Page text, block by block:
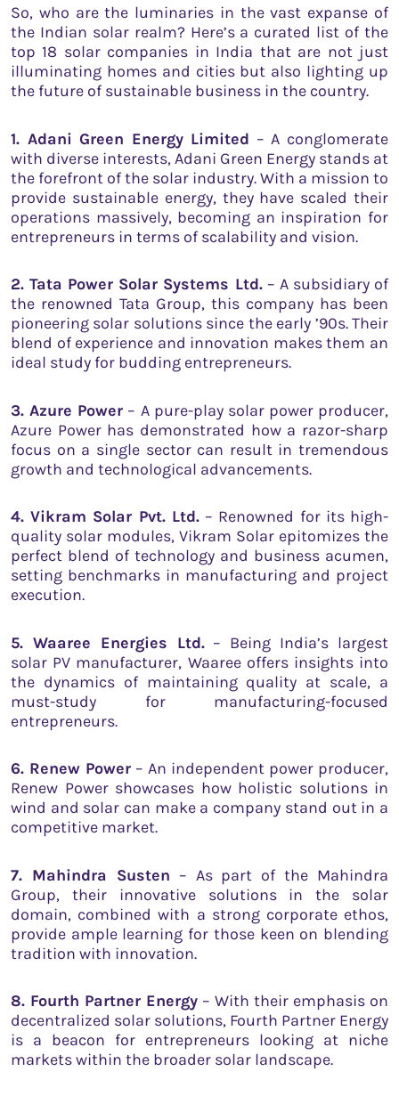
So, who are the luminaries in the vast expanse of
the Indian solar realm? Here’s a curated list of the
top 18 solar companies in India that are not just
illuminating homes and cities but also lighting up
the future of sustainable business in the country.
1. Adani Green Energy Limited – A conglomerate
with diverse interests, Adani Green Energy stands at
the forefront of the solar industry. With a mission to
provide sustainable energy, they have scaled their
operations massively, becoming an inspiration for
entrepreneurs in terms of scalability and vision.
2. Tata Power Solar Systems Ltd.– A subsidiary of
the renowned Tata Group, this company has been
pioneering solar solutions since the early ’90s. Their
blend of experience and innovation makes them an
ideal study for budding entrepreneurs.
3. Azure Power – A pure-play solar power producer,
Azure Power has demonstrated how a razor-sharp
focus on a single sector can result in tremendous
growth and technological advancements.
4. Vikram Solar Pvt. Ltd.– Renowned for its high-
quality solar modules, Vikram Solar epitomizes the
perfect blend of technology and business acumen,
setting benchmarks in manufacturing and project
execution.
5. Waaree Energies Ltd.– Being India’s largest
solar PV manufacturer, Waaree offers insights into
the dynamics of maintaining quality at scale, a
must-study for manufacturing-focused
entrepreneurs.
6. Renew Power – An independent power producer,
Renew Power showcases how holistic solutions in
wind and solar can make a company stand out in a
competitive market.
7. Mahindra Susten – As part of the Mahindra
Group, their innovative solutions in the solar
domain, combined with a strong corporate ethos,
provide ample learning for those keen on blending
tradition with innovation.
8. Fourth Partner Energy – With their emphasis on
decentralized solar solutions, Fourth Partner Energy
is a beacon for entrepreneurs looking at niche
markets within the broader solar landscape.